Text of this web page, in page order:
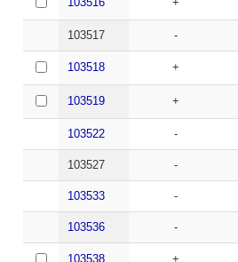
103517 -
103518 +
103519 +
103522 -
103527 -
103533 -
103536 -
103538 +